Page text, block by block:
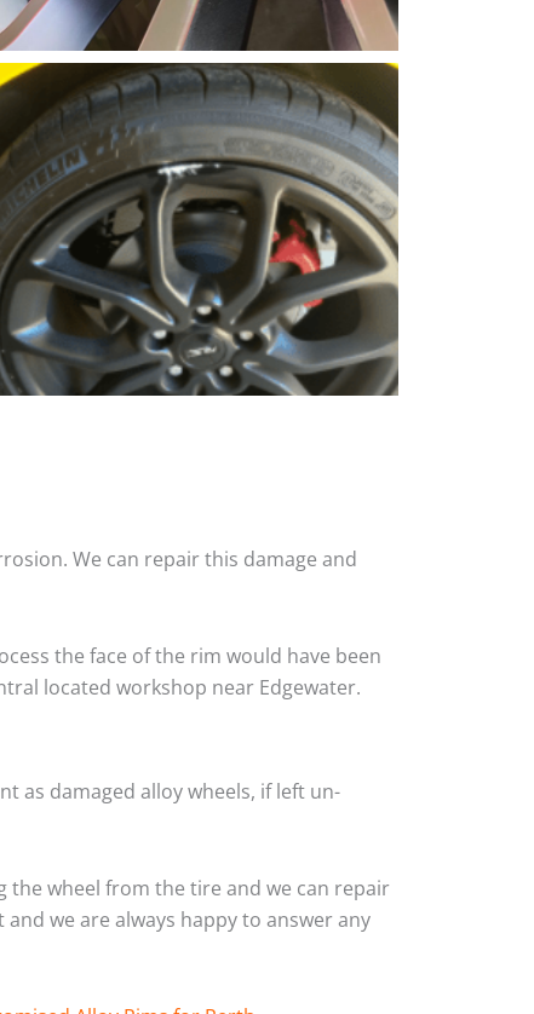
We can repair this damage and
the face of the rim would have been
located workshop near Edgewater.
as damaged alloy wheels, if left un-
the wheel from the tire and we can repair
we are always happy to answer any